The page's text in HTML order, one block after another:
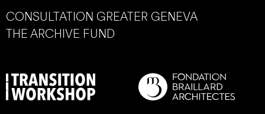
CONSULTATION GREATER GENEVA
THE ARCHIVE FUND